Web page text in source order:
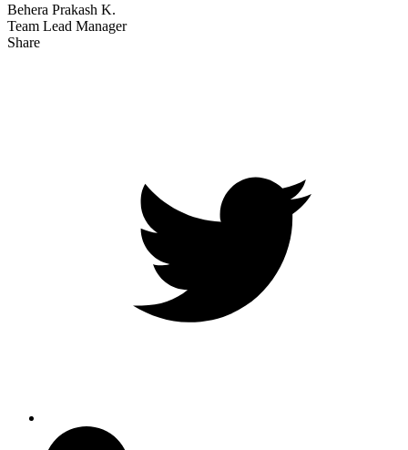
Behera Prakash K.
Team Lead Manager
Share